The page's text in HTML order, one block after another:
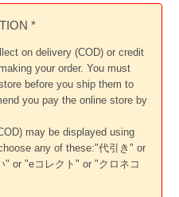
*
on delivery (COD) or credit
your order. You must
before you ship them to
you pay the online store by
may be displayed using
any of these:"代引き" or
or "eコレクト" or "クロネコ